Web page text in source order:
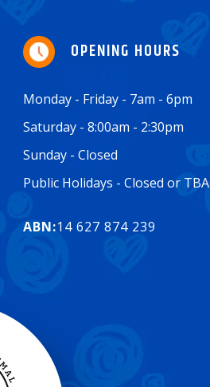
OPENING HOURS
Monday - Friday - 7am - 6pm
Saturday - 8:00am - 2:30pm
Sunday - Closed
Public Holidays - Closed or TBA
ABN:14 627 874 239